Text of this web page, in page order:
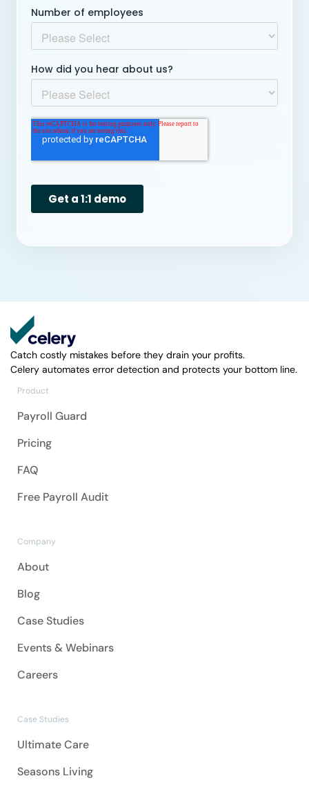
Catch costly mistakes before they drain your profits.
Celery automates error detection and protects your bottom line.
Product
Payroll Guard
Pricing
FAQ
Free Payroll Audit
Company
About
Blog
Case Studies
Events & Webinars
Careers
Case Studies
Ultimate Care
Seasons Living